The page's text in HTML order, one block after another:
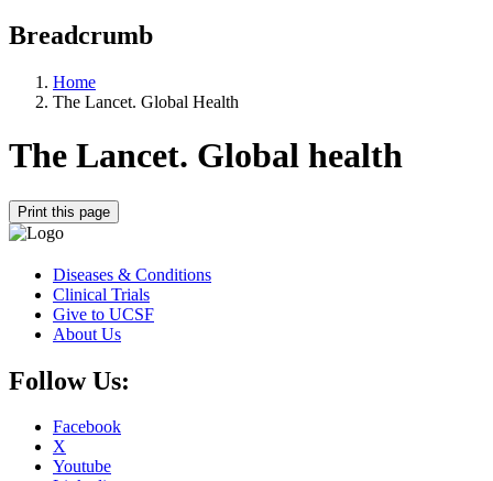
Breadcrumb
Home
The Lancet. Global Health
The Lancet. Global health
Print this page
Diseases & Conditions
Clinical Trials
Give to UCSF
About Us
Follow Us:
Facebook
X
Youtube